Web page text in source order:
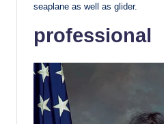
seaplane as well as glider.
professional